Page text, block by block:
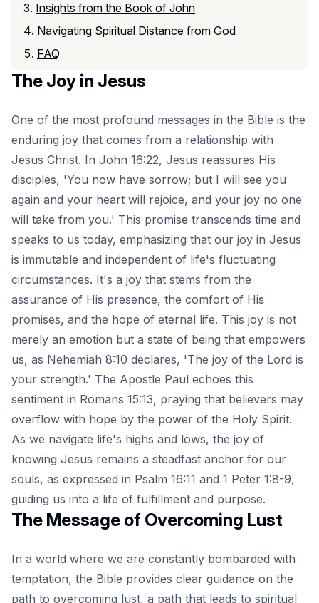
Insights from the Book of John
Navigating Spiritual Distance from God
FAQ
The Joy in Jesus
One of the most profound messages in the Bible is the
enduring joy that comes from a relationship with
Jesus Christ. In John 16:22, Jesus reassures His
disciples, 'You now have sorrow; but I will see you
again and your heart will rejoice, and your joy no one
will take from you.' This promise transcends time and
speaks to us today, emphasizing that our joy in Jesus
is immutable and independent of life's fluctuating
circumstances. It's a joy that stems from the
assurance of His presence, the comfort of His
promises, and the hope of eternal life. This joy is not
merely an emotion but a state of being that empowers
us, as Nehemiah 8:10 declares, 'The joy of the Lord is
your strength.' The Apostle Paul echoes this
sentiment in Romans 15:13, praying that believers may
overflow with hope by the power of the Holy Spirit.
As we navigate life's highs and lows, the joy of
knowing Jesus remains a steadfast anchor for our
souls, as expressed in Psalm 16:11 and 1 Peter 1:8-9,
guiding us into a life of fulfillment and purpose.
The Message of Overcoming Lust
In a world where we are constantly bombarded with
temptation, the Bible provides clear guidance on the
path to overcoming lust, a path that leads to spiritual